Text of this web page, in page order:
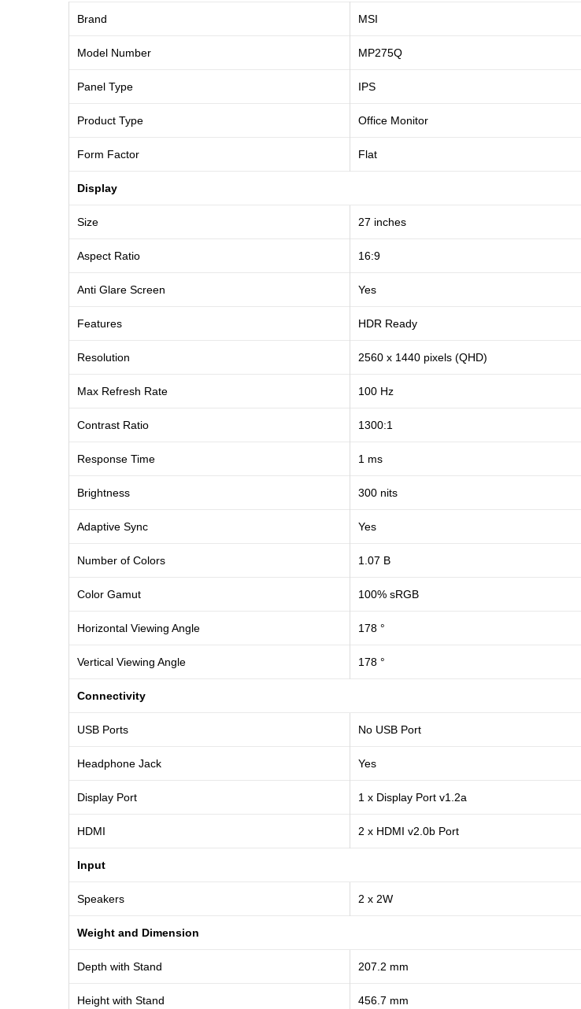
Brand MSI
Model Number MP275Q
Panel Type IPS
Product Type Office Monitor
Form Factor Flat
Display
Size 27 inches
Aspect Ratio 16:9
Anti Glare Screen Yes
Features HDR Ready
Resolution 2560 x 1440 pixels (QHD)
Max Refresh Rate 100 Hz
Contrast Ratio 1300:1
Response Time 1 ms
Brightness 300 nits
Adaptive Sync Yes
Number of Colors 1.07 B
Color Gamut 100% sRGB
Horizontal Viewing Angle 178 °
Vertical Viewing Angle 178 °
Connectivity
USB Ports No USB Port
Headphone Jack Yes
Display Port 1 x Display Port v1.2a
HDMI 2 x HDMI v2.0b Port
Input
Speakers 2 x 2W
Weight and Dimension
Depth with Stand 207.2 mm
Height with Stand 456.7 mm